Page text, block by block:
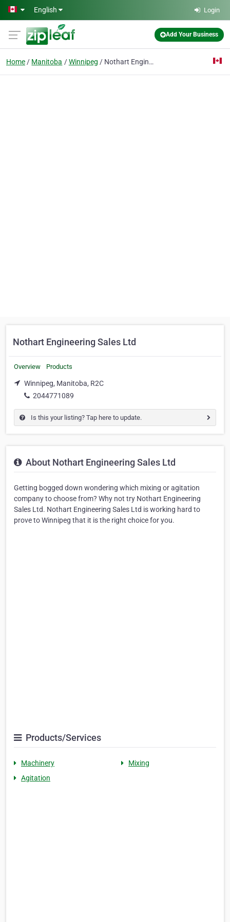
Skip to main content
English Login
Add Your Business
Home Manitoba Winnipeg Nothart Engineering Sales Ltd
Nothart Engineering Sales Ltd
Overview Products
Winnipeg, Manitoba, R2C
2044771089
Is this your listing? Tap here to update.
About Nothart Engineering Sales Ltd
Getting bogged down wondering which mixing or agitation
company to choose from? Why not try Nothart Engineering
Sales Ltd. Nothart Engineering Sales Ltd is working hard to
prove to Winnipeg that it is the right choice for you.
Products/Services
Machinery
Mixing
Agitation